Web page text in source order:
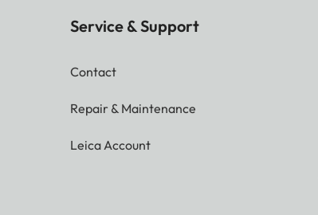
Service & Support
Contact
Repair & Maintenance
Leica Account